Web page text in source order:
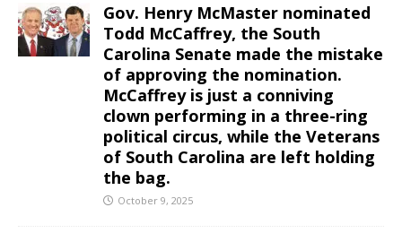
Gov. Henry McMaster nominated
Todd McCaffrey, the South
Carolina Senate made the mistake
of approving the nomination.
McCaffrey is just a conniving
clown performing in a three-ring
political circus, while the Veterans
of South Carolina are left holding
the bag.
October 9, 2025